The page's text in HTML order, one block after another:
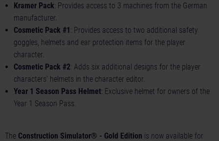
Kramer Pack: Provides access to 3 machines from the German
manufacturer.
Cosmetic Pack #1: Provides access to two additional safety
goggles, helmets and ear protection items for the player
character.
Cosmetic Pack #2: Adds six additional designs for the player
characters' helmets in the character editor.
Year 1 Season Pass Helmet: Exclusive helmet for owners of the
Year 1 Season Pass.
The Construction Simulator® - Gold Edition is now available for